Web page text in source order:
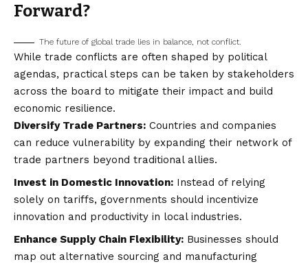
Forward?
The future of global trade lies in balance, not conflict.
While trade conflicts are often shaped by political
agendas, practical steps can be taken by stakeholders
across the board to mitigate their impact and build
economic resilience.
Diversify Trade Partners: Countries and companies
can reduce vulnerability by expanding their network of
trade partners beyond traditional allies.
Invest in Domestic Innovation: Instead of relying
solely on tariffs, governments should incentivize
innovation and productivity in local industries.
Enhance Supply Chain Flexibility: Businesses should
map out alternative sourcing and manufacturing